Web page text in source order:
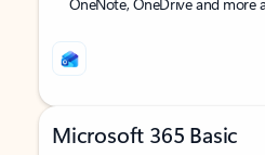
Microsoft 365 Basic